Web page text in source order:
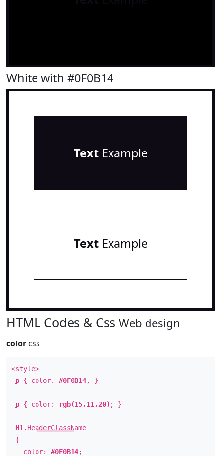
White with #0F0B14
TextExample
TextExample
HTML Codes & Css Web design
color css
<style>
p { color: #0F0B14; }
p { color: rgb(15,11,20) ; }
H1 . HeaderClassName
{
color: #0F0B14;